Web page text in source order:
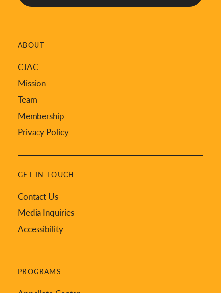
ABOUT
CJAC
Mission
Team
Membership
Privacy Policy
GET IN TOUCH
Contact Us
Media Inquiries
Accessibility
PROGRAMS